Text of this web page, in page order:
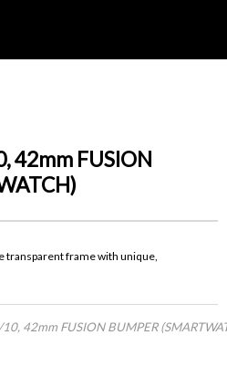
42mm FUSION
transparent frame with unique,
42mm FUSION BUMPER